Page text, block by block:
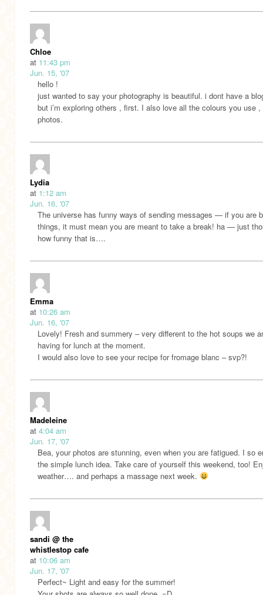
Chloe
at 11:43 pm
Jun. 15, '07
hello !
just wanted to say your photography is beautiful. i dont have a
but i’m exploring others , first. I also love all the colours you use ,
photos.
Lydia
at 1:12 am
Jun. 16, '07
The universe has funny ways of sending messages — if you are
things, it must mean you are meant to take a break! ha — just
how funny that is….
Emma
at 10:26 am
Jun. 16, '07
Lovely! Fresh and summery – very different to the hot soups we
having for lunch at the moment.
I would also love to see your recipe for fromage blanc – svp?!
Madeleine
at 4:04 am
Jun. 17, '07
Bea, your photos are stunning, even when you are fatigued. I so
the simple lunch idea. Take care of yourself this weekend, too!
weather…. and perhaps a massage next week.
sandi @ the
whistlestop cafe
at 10:06 am
Jun. 17, '07
Perfect~ Light and easy for the summer!